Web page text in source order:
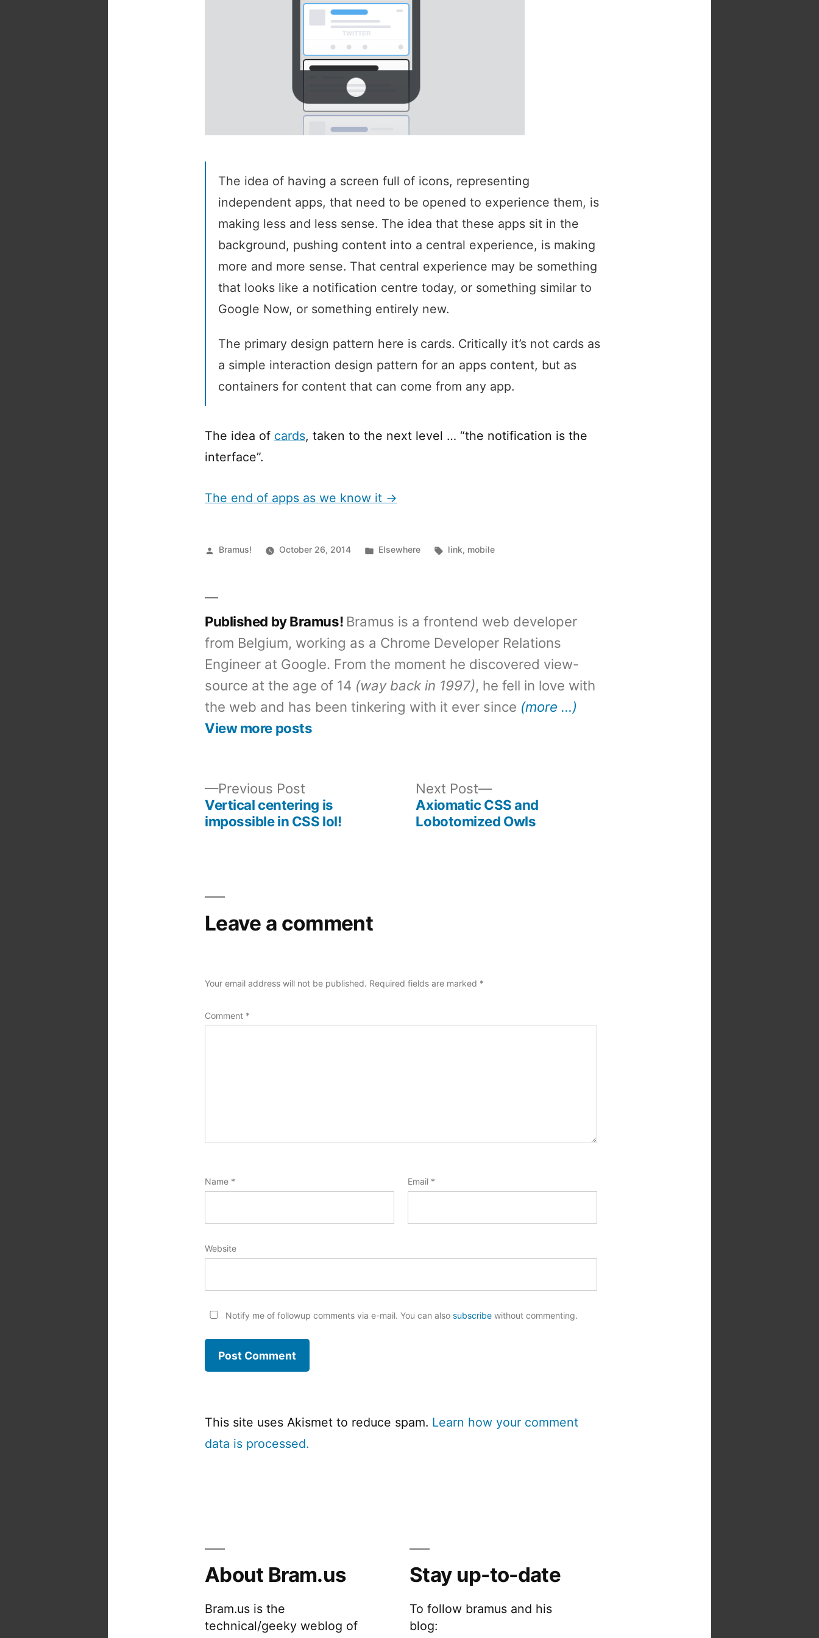
The idea of having a screen full of icons, representing
independent apps, that need to be opened to experience them, is
making less and less sense. The idea that these apps sit in the
background, pushing content into a central experience, is making
more and more sense. That central experience may be something
that looks like a notification centre today, or something similar to
Google Now, or something entirely new.
The primary design pattern here is cards. Critically it’s not cards as
a simple interaction design pattern for an apps content, but as
containers for content that can come from any app.
The idea of cards, taken to the next level … “the notification is the
interface”.
The end of apps as we know it →
Posted
Bramus! October 26, 2014
Posted
Elsewhere Tags:
link, mobile
Published by Bramus! Bramus is a frontend web developer
from Belgium, working as a Chrome Developer Relations
Engineer at Google. From the moment he discovered view-
source at the age of 14 (way back in 1997), he fell in love with
the web and has been tinkering with it ever since (more …)
View more posts
Previous PostPrevious
post:
Vertical centering is
impossible in CSS lol!
Next Post
Next
post:
Axiomatic CSS and
Lobotomized Owls
Leave a comment
Your email address will not be published. Required fields are marked *
Comment *
Name * Email *
Website
Notify me of followup comments via e-mail. You can also subscribewithout commenting.
This site uses Akismet to reduce spam. Learn how your comment
data is processed.
About Bram.us
Bram.us is the
technical/geeky weblog of
Stay up-to-date
To follow bramus and his
blog: